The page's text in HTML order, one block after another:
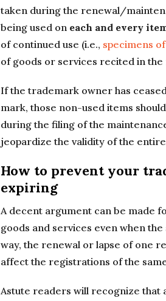
taken during the renewal/
being used on each and every
of continued use (i.e., specimens
of goods or services recited in
If the trademark owner has
mark, those non-used items
during the filing of the
jeopardize the validity of the
How to prevent your
expiring
A decent argument can be made
goods and services even when
way, the renewal or lapse of one
affect the registrations of the
Astute readers will recognize that